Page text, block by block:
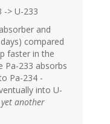
-> U-233
and
compared
faster in the
Pa-233 absorbs
Pa-234 -
into U-
yet another